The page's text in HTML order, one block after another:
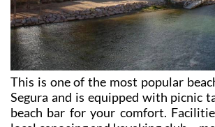
This is one of the most popular
Segura and is equipped with picnic
beach bar for your comfort.